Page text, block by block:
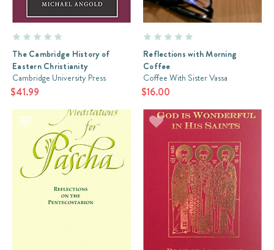
The Cambridge History of
Eastern Christianity
Cambridge University Press
$41.99
Reflections with Morning
Coffee
Coffee With Sister Vassa
$16.00